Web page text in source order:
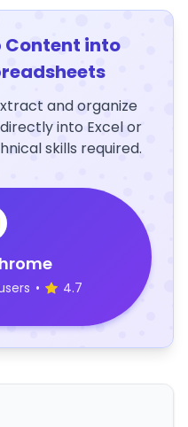
Content into
and organize
into Excel or
skills required.
• 4.7